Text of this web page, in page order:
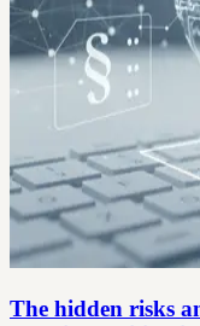
The hidden risks